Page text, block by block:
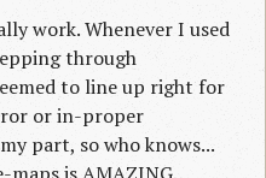
work. Whenever I used
through
to line up right for
or in-proper
part, so who knows...